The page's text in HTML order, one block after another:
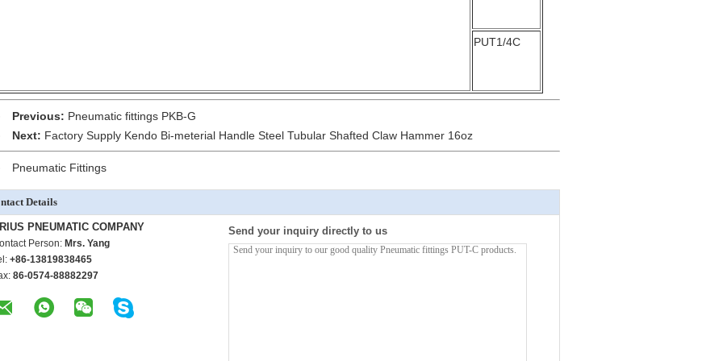
PUT1/4C
Previous: Pneumatic fittings PKB-G
Next: Factory Supply Kendo Bi-meterial Handle Steel Tubular Shafted Claw Hammer 16oz
Pneumatic Fittings
Details
PNEUMATIC COMPANY
Person: Mrs. Yang
+86-13819838465
86-0574-88882297
Send your inquiry directly to us